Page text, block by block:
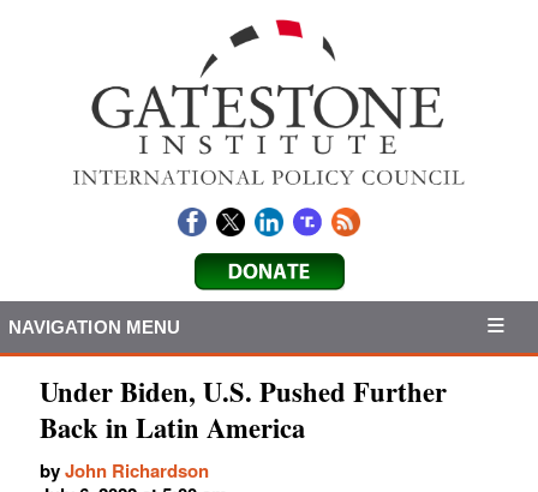
NAVIGATION MENU
Under Biden, U.S. Pushed Further
Back in Latin America
byJohn Richardson